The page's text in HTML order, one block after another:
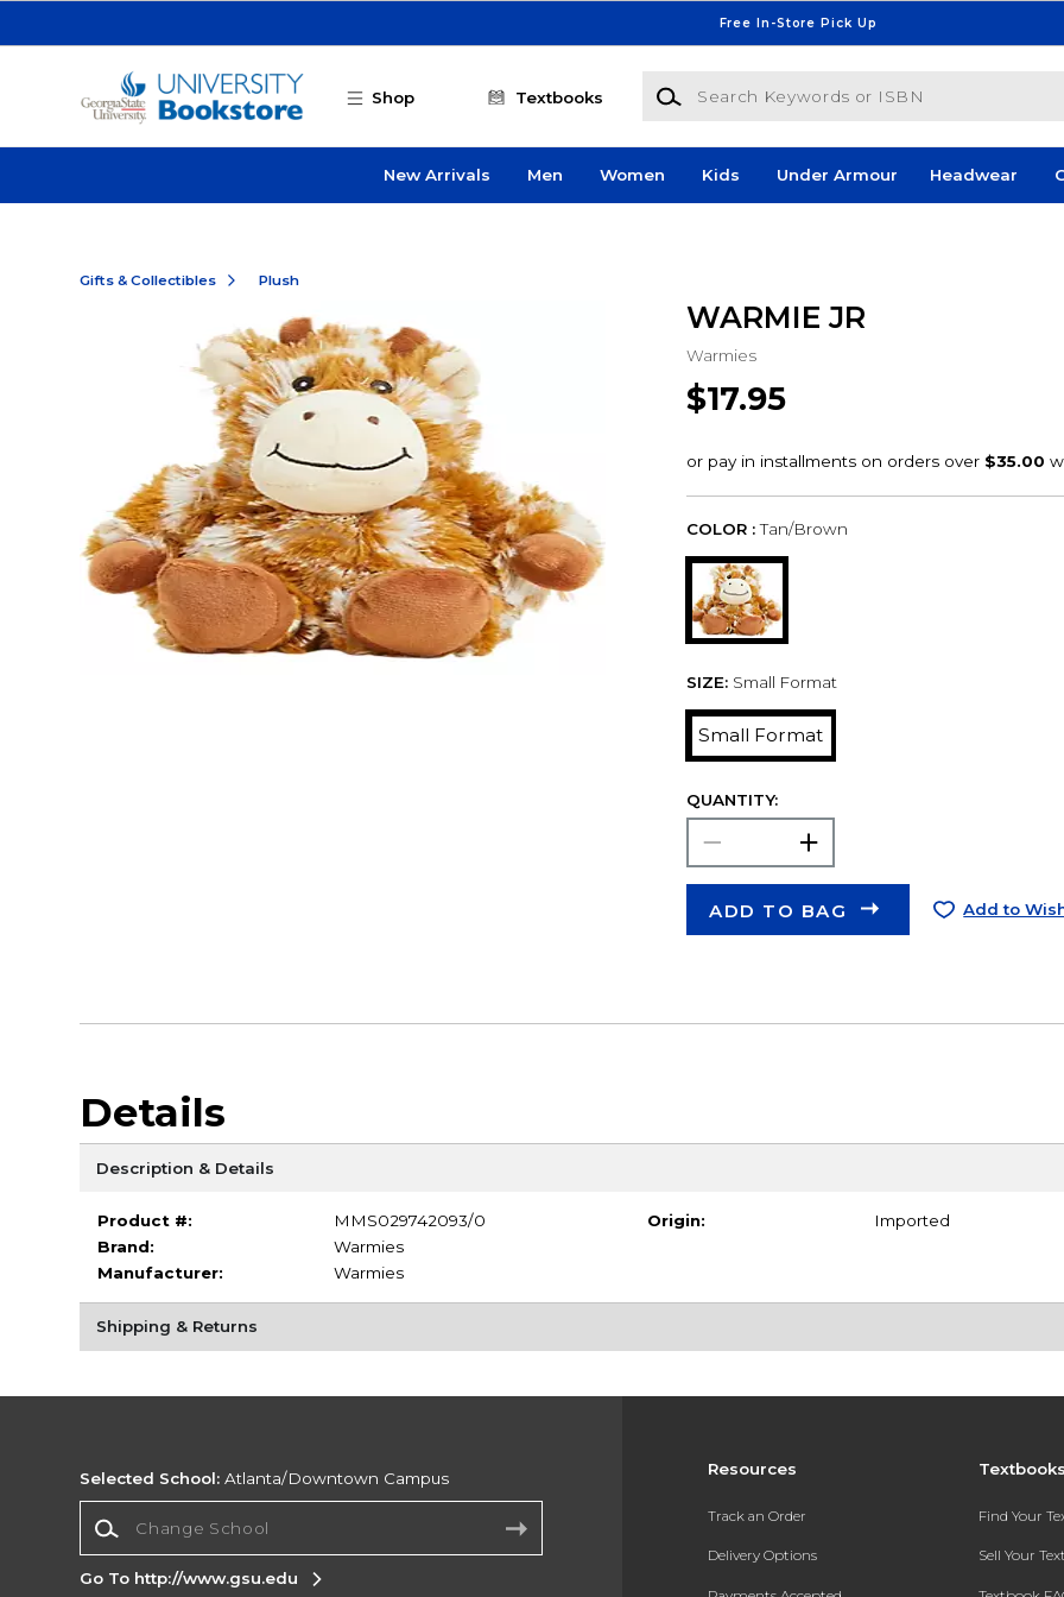
Free In-Store Pick Up
Shop Textbooks
Search Keywords or ISBN
New Arrivals Men Women Kids Under Armour Headwear
Gifts & Collectibles Plush
WARMIE JR
Warmies
$17.95
COLOR : Tan/Brown
SIZE: Small Format
Small Format
QUANTITY:
ADD TO BAG Add to
Details
Description & Details
Product #:
MMS029742093/0
Brand:
Warmies
Manufacturer:
Warmies
Origin: Imported
Shipping & Returns
Resources
Track an Order
Delivery Options
Find Your
Sell Your
Selected School: Atlanta/Downtown Campus
Go To http://www.gsu.edu